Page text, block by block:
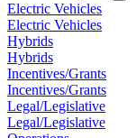
Electric Vehicles
Electric Vehicles
Hybrids
Hybrids
Incentives/Grants
Incentives/Grants
Legal/Legislative
Legal/Legislative